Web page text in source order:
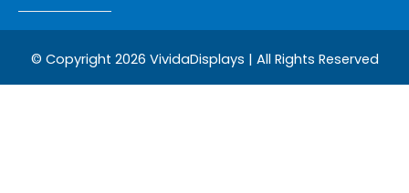
e
b
o
t
a
g
t
u
b
k
d
© Copyright 2026 VividaDisplays | All Rights Reserved